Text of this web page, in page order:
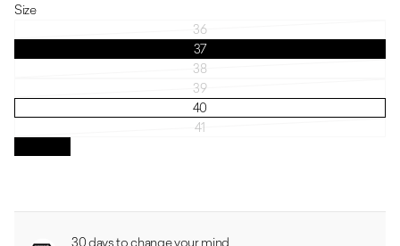
Size
36
37
38
39
40
41